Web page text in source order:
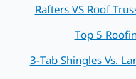
Rafters VS Roof
Top 5
3-Tab Shingles Vs.